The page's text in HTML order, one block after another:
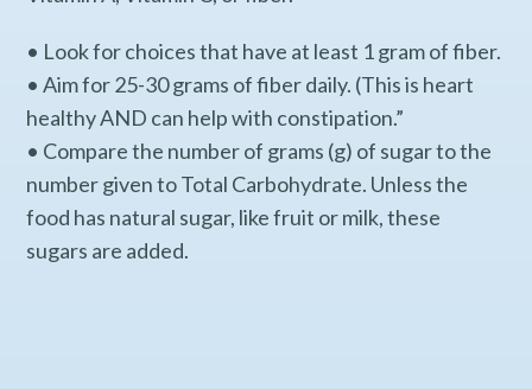
• Look for choices that have at least 1 gram of fiber.
• Aim for 25-30 grams of fiber daily. (This is heart
healthy AND can help with constipation.”
• Compare the number of grams (g) of sugar to the
number given to Total Carbohydrate. Unless the
food has natural sugar, like fruit or milk, these
sugars are added.